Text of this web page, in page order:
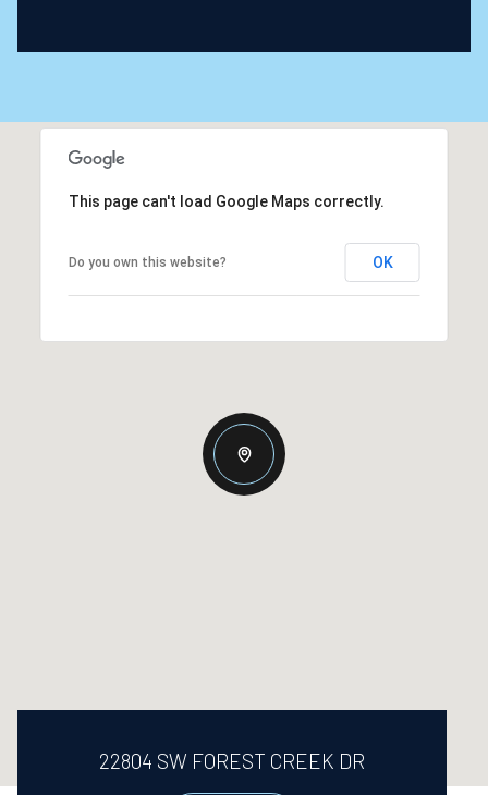
This page can't load Google Maps correctly.
Do you own this website? OK
22804 SW FOREST CREEK DR